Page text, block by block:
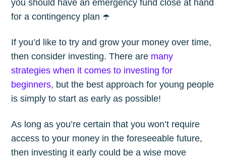
you should have an emergency fund close at hand
for a contingency plan ☂️
If you’d like to try and grow your money over time,
then consider investing. There are many
strategies when it comes to investing for
beginners, but the best approach for young people
is simply to start as early as possible!
As long as you’re certain that you won’t require
access to your money in the foreseeable future,
then investing it early could be a wise move